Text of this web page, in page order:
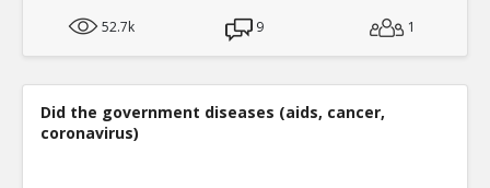
52.7k
9 1
Did the government diseases (aids, cancer,
coronavirus)